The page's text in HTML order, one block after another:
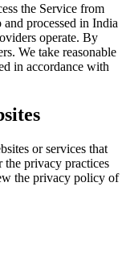
the Service from
processed in India
operate. By
We take reasonable
in accordance with
or services that
the privacy practices
the privacy policy of